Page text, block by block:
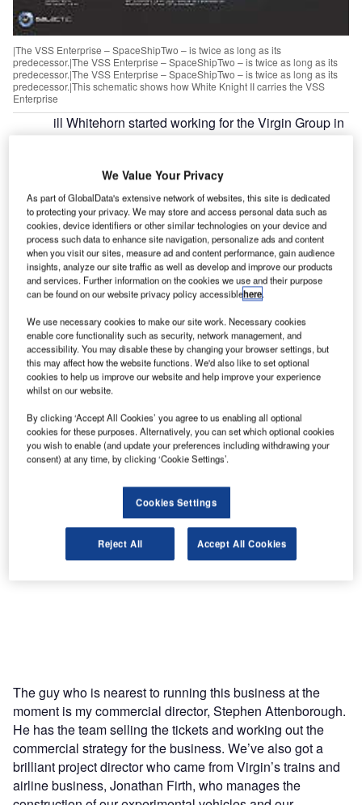
|The VSS Enterprise – SpaceShipTwo – is twice as long as its
predecessor.|The VSS Enterprise – SpaceShipTwo – is twice as long as its
predecessor.|The VSS Enterprise – SpaceShipTwo – is twice as long as its
predecessor.|This schematic shows how White Knight II carries the VSS
Enterprise
ill Whitehorn started working for the Virgin Group in
behind one of defining moments in aerospace
history. Adam Burns caught up with Whitehorn to find out
more about how Virgin is pioneering outer space for
consumers and pushing conventional limits with its
technologies.
Adam Burns: Tell us about your role as president of
Virgin Galactic?
Discover B2B Marketing That Performs
Combine business intelligence and editorial excellence to
reach engaged professionals across 36 leading media
platforms.
Find out more
Will Whitehorn:I act as the face of the business, the
liaison with the Virgin Group, governments and all the rest.
The guy who is nearest to running this business at the
moment is my commercial director, Stephen Attenborough.
He has the team selling the tickets and working out the
commercial strategy for the business. We’ve also got a
brilliant project director who came from Virgin’s trains and
airline business, Jonathan Firth, who manages the
We Value Your Privacy
As part of GlobalData's extensive network of websites, this site is dedicated
to protecting your privacy. We may store and access personal data such as
cookies, device identifiers or other similar technologies on your device and
process such data to enhance site navigation, personalize ads and content
when you visit our sites, measure ad and content performance, gain audience
insights, analyze our site traffic as well as develop and improve our products
and services. Further information on the cookies we use and their purpose
can be found on our website privacy policy accessiblehere.
We use necessary cookies to make our site work. Necessary cookies
enable core functionality such as security, network management, and
accessibility. You may disable these by changing your browser settings, but
this may affect how the website functions. We'd also like to set optional
cookies to help us improve our website and help improve your experience
whilst on our website.
By clicking ‘Accept All Cookies’ you agree to us enabling all optional
cookies for these purposes. Alternatively, you can set which optional cookies
you wish to enable (and update your preferences including withdrawing your
consent) at any time, by clicking ‘Cookie Settings’.
Cookies Settings
Reject All Accept All Cookies